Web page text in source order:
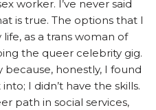
worker. I’ve never said
is true. The options that I
as a trans woman of
the queer celebrity gig.
honestly, I found
I didn’t have the skills.
path in social services,